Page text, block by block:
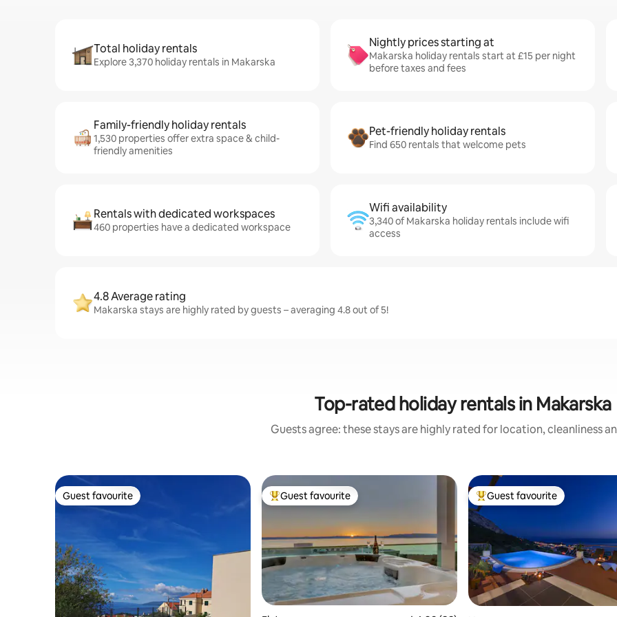
Total holiday rentals
Explore 3,370 holiday rentals in Makarska
Nightly prices starting at
Makarska holiday rentals start at £15 per night
before taxes and fees
Family-friendly holiday rentals
1,530 properties offer extra space & child-
friendly amenities
Pet-friendly holiday rentals
Find 650 rentals that welcome pets
Rentals with dedicated workspaces
460 properties have a dedicated workspace
Wifi availability
3,340 of Makarska holiday rentals include wifi
access
4.8 Average rating
Makarska stays are highly rated by guests – averaging 4.8 out of 5!
Top-rated holiday rentals in Makarska
Guests agree: these stays are highly rated for location, cleanliness
Guest favourite
Guest favourite Top guest favourite
Guest favourite Top guest favourite
Guest favourite